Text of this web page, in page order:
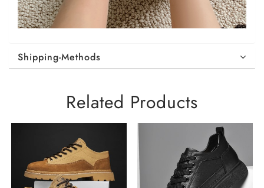
Shipping-Methods
Related Products